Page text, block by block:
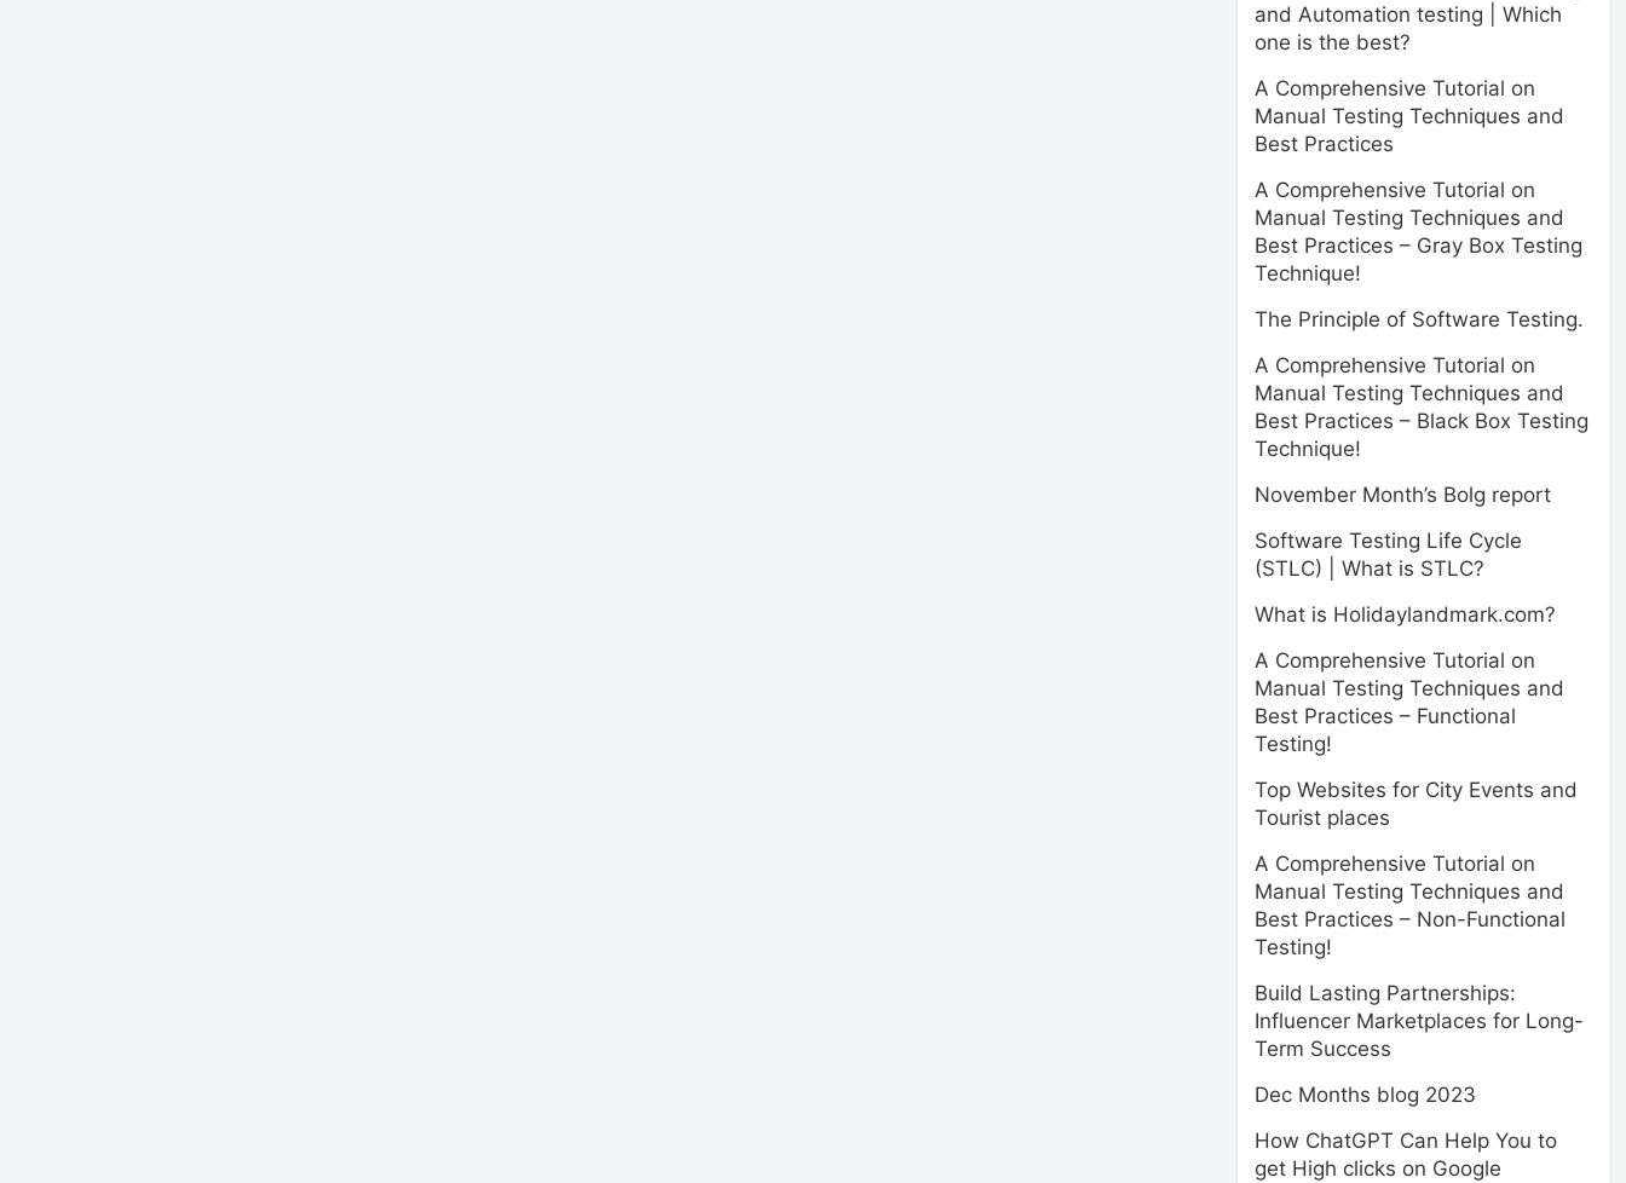
and Automation testing | Which
one is the best?
A Comprehensive Tutorial on
Manual Testing Techniques and
Best Practices
A Comprehensive Tutorial on
Manual Testing Techniques and
Best Practices – Gray Box Testing
Technique!
The Principle of Software Testing.
A Comprehensive Tutorial on
Manual Testing Techniques and
Best Practices – Black Box Testing
Technique!
November Month’s Bolg report
Software Testing Life Cycle
(STLC) | What is STLC?
What is Holidaylandmark.com?
A Comprehensive Tutorial on
Manual Testing Techniques and
Best Practices – Functional
Testing!
Top Websites for City Events and
Tourist places
A Comprehensive Tutorial on
Manual Testing Techniques and
Best Practices – Non-Functional
Testing!
Build Lasting Partnerships:
Influencer Marketplaces for Long-
Term Success
Dec Months blog 2023
How ChatGPT Can Help You to
get High clicks on Google